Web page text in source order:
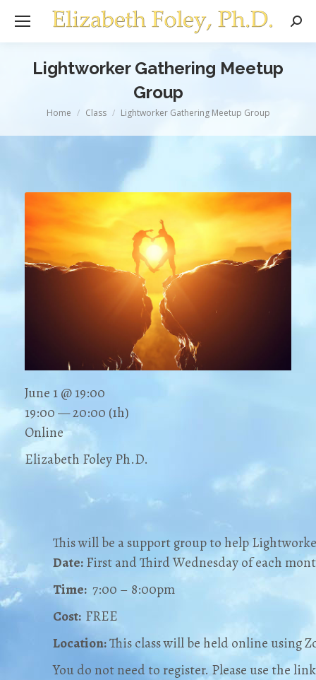
Lightworker Gathering Meetup
Group
You are here:
Home Class Lightworker Gathering Meetup Group
This will be a support group to help
Date:First and Third Wednesday of each
Time: 7:00 – 8:00pm
Cost: FREE
Location:This class will be held online using
You do not need to register. Please use the
June 1 @ 19:00
19:00 — 20:00 (1h)
Online
Elizabeth Foley Ph.D.